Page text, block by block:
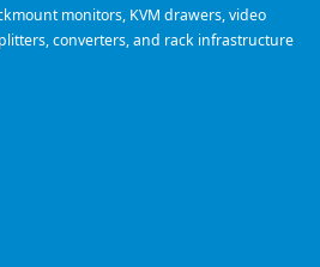
monitors, KVM drawers, video
converters, and rack infrastructure